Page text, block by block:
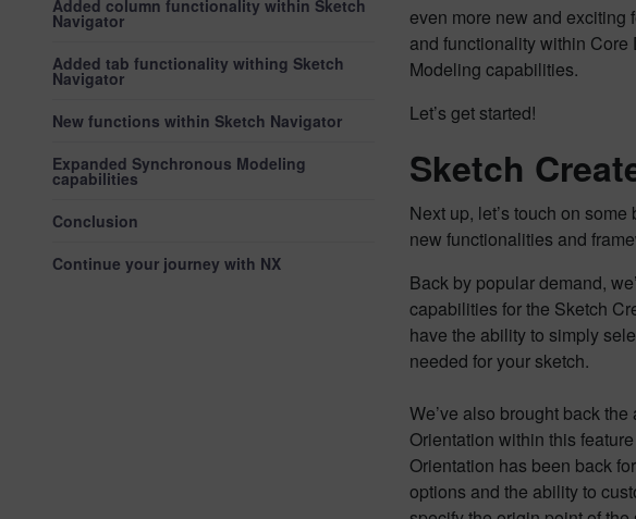
Added column functionality within Sketch
Navigator
Added tab functionality withing Sketch
Navigator
New functions within Sketch Navigator
Expanded Synchronous Modeling
capabilities
Conclusion
Continue your journey with NX
even more new and exciting
and functionality within
Modeling capabilities.
Let’s get started!
Sketch
Next up, let’s touch on
new functionalities and
Back by popular demand,
capabilities for the Sketch
have the ability to simply
needed for your sketch.
We’ve also brought back
Orientation within this
Orientation has been back
options and the ability to